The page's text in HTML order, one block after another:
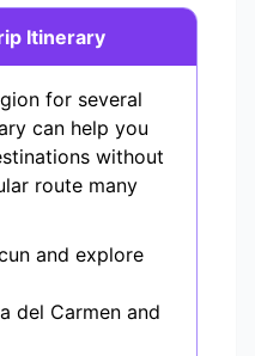
Itinerary
for several
can help you
without
route many
and explore
del Carmen and